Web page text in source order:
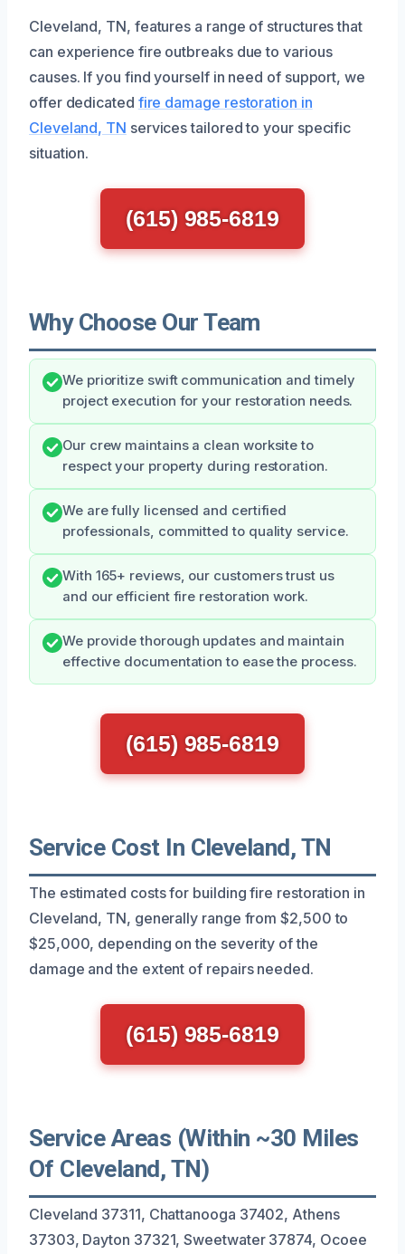
Cleveland, TN, features a range of structures that
can experience fire outbreaks due to various
causes. If you find yourself in need of support, we
offer dedicated fire damage restoration in
Cleveland, TN services tailored to your specific
situation.
(615) 985-6819
Why Choose Our Team
We prioritize swift communication and timely
project execution for your restoration needs.
Our crew maintains a clean worksite to
respect your property during restoration.
We are fully licensed and certified
professionals, committed to quality service.
With 165+ reviews, our customers trust us
and our efficient fire restoration work.
We provide thorough updates and maintain
effective documentation to ease the process.
(615) 985-6819
Service Cost In Cleveland, TN
The estimated costs for building fire restoration in
Cleveland, TN, generally range from $2,500 to
$25,000, depending on the severity of the
damage and the extent of repairs needed.
(615) 985-6819
Service Areas (Within ~30 Miles
Of Cleveland, TN)
Cleveland 37311, Chattanooga 37402, Athens
37303, Dayton 37321, Sweetwater 37874, Ocoee